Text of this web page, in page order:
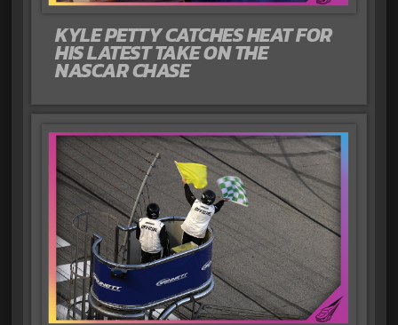
KYLE PETTY CATCHES HEAT FOR
HIS LATEST TAKE ON THE
NASCAR CHASE